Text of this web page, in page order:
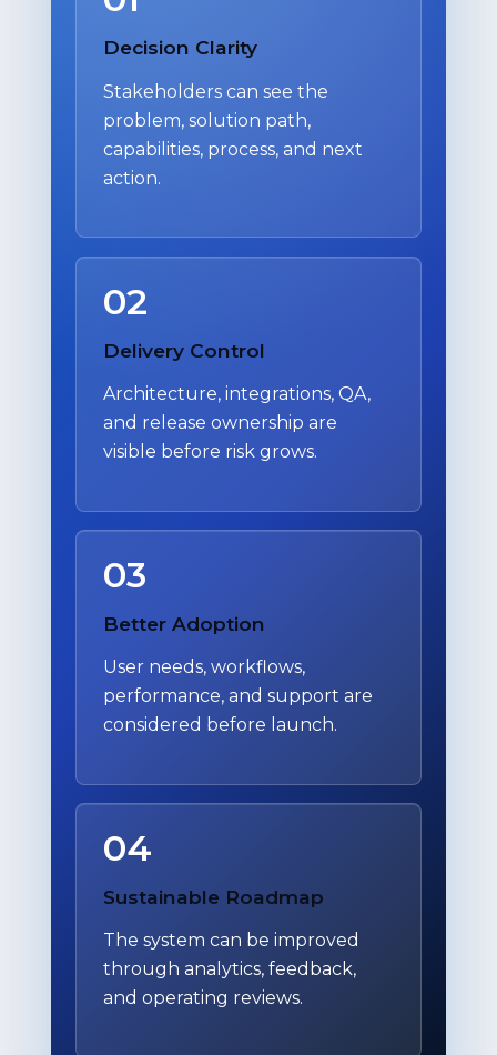
Decision Clarity
Stakeholders can see the
problem, solution path,
capabilities, process, and next
action.
02
Delivery Control
Architecture, integrations, QA,
and release ownership are
visible before risk grows.
03
Better Adoption
User needs, workflows,
performance, and support are
considered before launch.
04
Sustainable Roadmap
The system can be improved
through analytics, feedback,
and operating reviews.